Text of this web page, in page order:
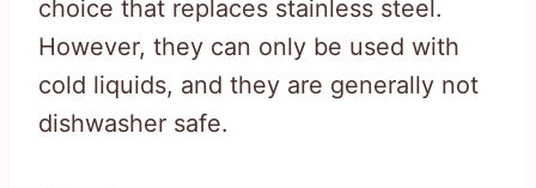
choice that replaces stainless steel.
However, they can only be used with
cold liquids, and they are generally not
dishwasher safe.